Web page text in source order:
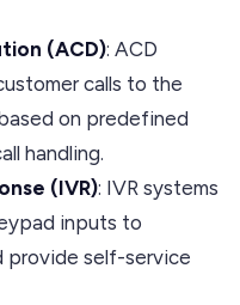
(ACD): ACD
calls to the
on predefined
handling.
(IVR): IVR systems
inputs to
provide self-service